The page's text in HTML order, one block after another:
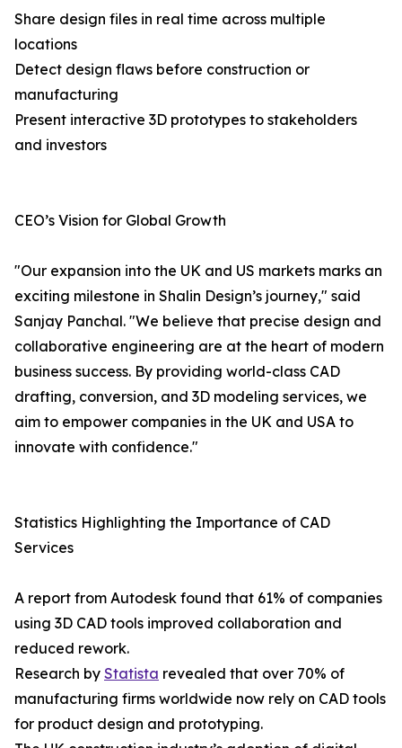
Share design files in real time across multiple
locations
Detect design flaws before construction or
manufacturing
Present interactive 3D prototypes to stakeholders
and investors
CEO’s Vision for Global Growth
"Our expansion into the UK and US markets marks an
exciting milestone in Shalin Design’s journey," said
Sanjay Panchal. "We believe that precise design and
collaborative engineering are at the heart of modern
business success. By providing world-class CAD
drafting, conversion, and 3D modeling services, we
aim to empower companies in the UK and USA to
innovate with confidence."
Statistics Highlighting the Importance of CAD
Services
A report from Autodesk found that 61% of companies
using 3D CAD tools improved collaboration and
reduced rework.
Research by Statista revealed that over 70% of
manufacturing firms worldwide now rely on CAD tools
for product design and prototyping.